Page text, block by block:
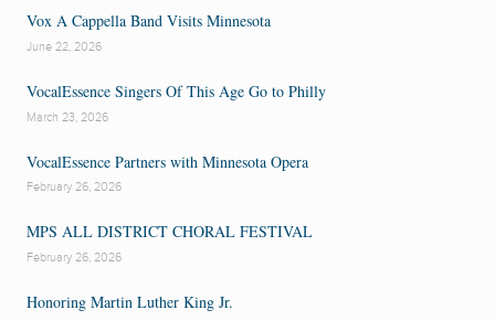
Vox A Cappella Band Visits Minnesota
June 22, 2026
VocalEssence Singers Of This Age Go to Philly
March 23, 2026
VocalEssence Partners with Minnesota Opera
February 26, 2026
MPS ALL DISTRICT CHORAL FESTIVAL
February 26, 2026
Honoring Martin Luther King Jr.